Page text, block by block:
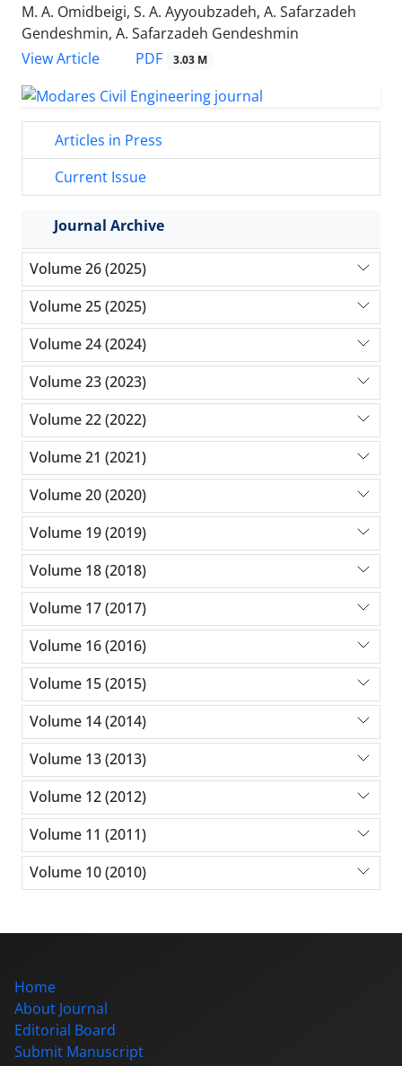
M. A. Omidbeigi, S. A. Ayyoubzadeh, A. Safarzadeh
Gendeshmin, A. Safarzadeh Gendeshmin
View Article
PDF 3.03 M
Articles in Press
Current Issue
Journal Archive
Volume 26 (2025)
Volume 25 (2025)
Volume 24 (2024)
Volume 23 (2023)
Volume 22 (2022)
Volume 21 (2021)
Volume 20 (2020)
Volume 19 (2019)
Volume 18 (2018)
Volume 17 (2017)
Volume 16 (2016)
Volume 15 (2015)
Volume 14 (2014)
Volume 13 (2013)
Volume 12 (2012)
Volume 11 (2011)
Volume 10 (2010)
Home
About Journal
Editorial Board
Submit Manuscript